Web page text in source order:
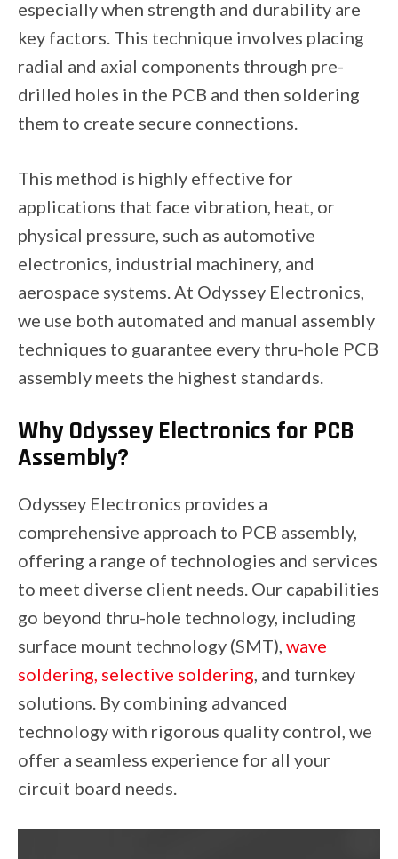
especially when strength and durability are
key factors. This technique involves placing
radial and axial components through pre-
drilled holes in the PCB and then soldering
them to create secure connections.
This method is highly effective for
applications that face vibration, heat, or
physical pressure, such as automotive
electronics, industrial machinery, and
aerospace systems. At Odyssey Electronics,
we use both automated and manual assembly
techniques to guarantee every thru-hole PCB
assembly meets the highest standards.
Why Odyssey Electronics for PCB
Assembly?
Odyssey Electronics provides a
comprehensive approach to PCB assembly,
offering a range of technologies and services
to meet diverse client needs. Our capabilities
go beyond thru-hole technology, including
surface mount technology (SMT), wave
soldering, selective soldering , and turnkey
solutions. By combining advanced
technology with rigorous quality control, we
offer a seamless experience for all your
circuit board needs.